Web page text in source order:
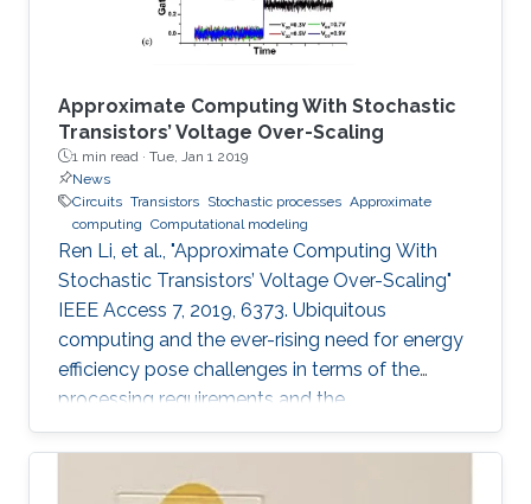
Approximate Computing With Stochastic
Transistors’ Voltage Over-Scaling
1 min read · Tue, Jan 1 2019
News
Circuits Transistors Stochastic processes Approximate
computing Computational modeling
Ren Li, et al., "Approximate Computing With
Stochastic Transistors’ Voltage Over-Scaling"
IEEE Access 7, 2019, 6373. Ubiquitous
computing and the ever-rising need for energy
efficiency pose challenges in terms of the
processing requirements and the
corresponding machine complexity.
Nonetheless, the nature of the underlying
applications, particularly dealing with real-